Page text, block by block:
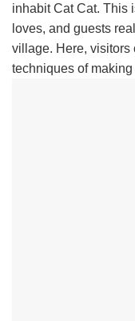
inhabit Cat Cat. This
loves, and guests
village. Here, visitors
techniques of